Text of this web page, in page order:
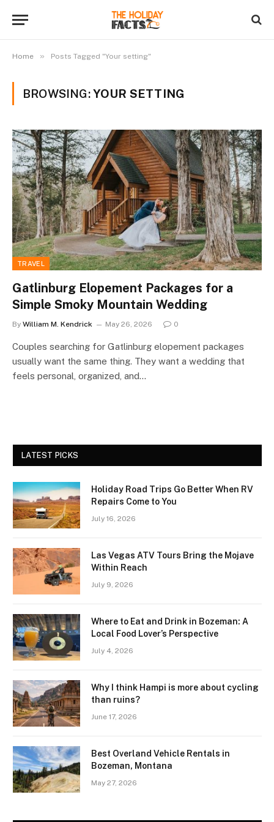
Home » Posts Tagged "Your setting"
BROWSING:YOUR SETTING
TRAVEL
Gatlinburg Elopement Packages for a
Simple Smoky Mountain Wedding
By William M. Kendrick May 26, 2026 0
Couples searching for Gatlinburg elopement packages
usually want the same thing. They want a wedding that
feels personal, organized, and…
LATEST PICKS
Holiday Road Trips Go Better When RV
Repairs Come to You
July 16, 2026
Las Vegas ATV Tours Bring the Mojave
Within Reach
July 9, 2026
Where to Eat and Drink in Bozeman: A
Local Food Lover’s Perspective
July 4, 2026
Why I think Hampi is more about cycling
than ruins?
June 17, 2026
Best Overland Vehicle Rentals in
Bozeman, Montana
May 27, 2026